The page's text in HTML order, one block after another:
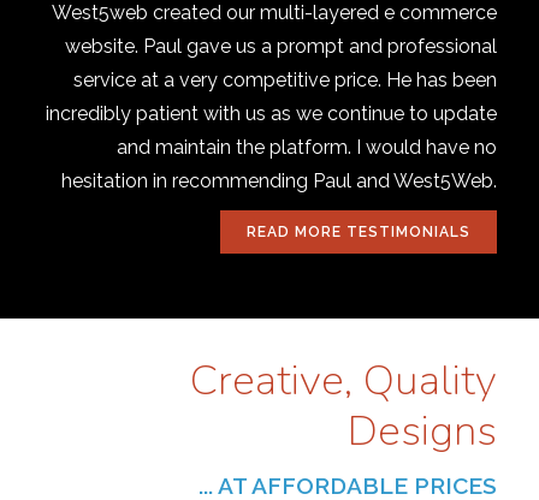
West5web created our multi-layered e commerce
website. Paul gave us a prompt and professional
service at a very competitive price. He has been
incredibly patient with us as we continue to update
and maintain the platform. I would have no
hesitation in recommending Paul and West5Web.
READ MORE TESTIMONIALS
Creative, Quality
Designs
... AT AFFORDABLE PRICES